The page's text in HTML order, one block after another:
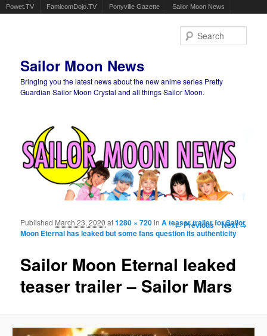
Powet.TV FamicomDojo.TV Ponyville Gazette Sailor Moon News
Sailor Moon News
Bringing you the latest news about the new anime series Pretty
Guardian Sailor Moon Crystal and all things Sailor Moon.
Image navigation
← Previous Next →
Sailor Moon Eternal leaked
teaser trailer – Sailor Mars
Published March 23, 2020 at1280 × 720inA teaser trailer for Sailor
Moon Eternal has leaked but some fans question its authenticity